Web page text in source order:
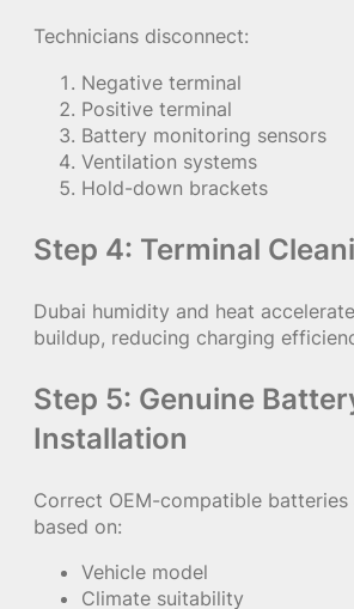
Technicians disconnect:
Negative terminal
Positive terminal
Battery monitoring sensors
Ventilation systems
Hold-down brackets
Step 4: Terminal
Dubai humidity and heat
buildup, reducing charging
Step 5: Genuine
Installation
Correct OEM-compatible batteries
based on:
Vehicle model
Climate suitability